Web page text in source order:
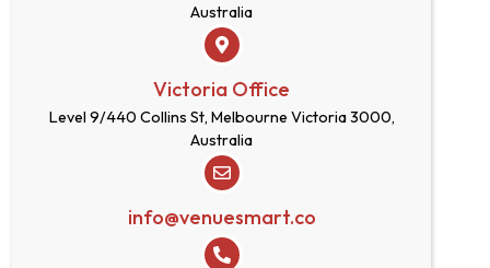
Australia
Victoria Office
Level 9/440 Collins St, Melbourne Victoria 3000,
Australia
info@venuesmart.co